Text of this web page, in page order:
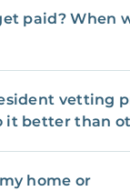
paid? When
vetting
it better than
home or